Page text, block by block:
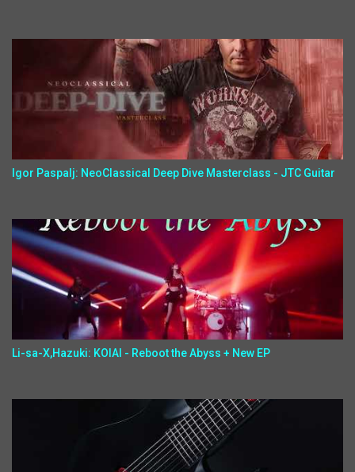
Igor Paspalj: NeoClassical Deep Dive Masterclass - JTC Guitar
Li-sa-X,Hazuki: KOIAI - Reboot the Abyss + New EP